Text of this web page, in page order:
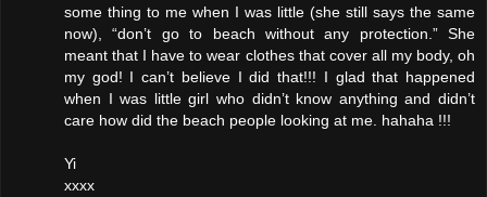
some thing to me when I was little (she still says the same
now), “don’t go to beach without any protection.” She
meant that I have to wear clothes that cover all my body, oh
my god! I can’t believe I did that!!! I glad that happened
when I was little girl who didn’t know anything and didn’t
care how did the beach people looking at me. hahaha !!!
Yi
xxxx